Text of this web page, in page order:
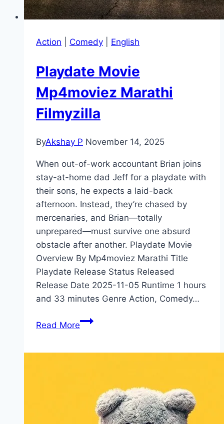
Action Comedy English
Playdate Movie
Mp4moviez Marathi
Filmyzilla
ByAkshay P November 14, 2025
When out-of-work accountant Brian joins
stay-at-home dad Jeff for a playdate with
their sons, he expects a laid-back
afternoon. Instead, they’re chased by
mercenaries, and Brian—totally
unprepared—must survive one absurd
obstacle after another. Playdate Movie
Overview By Mp4moviez Marathi Title
Playdate Release Status Released
Release Date 2025-11-05 Runtime 1 hours
and 33 minutes Genre Action, Comedy…
Read MorePlaydate Movie